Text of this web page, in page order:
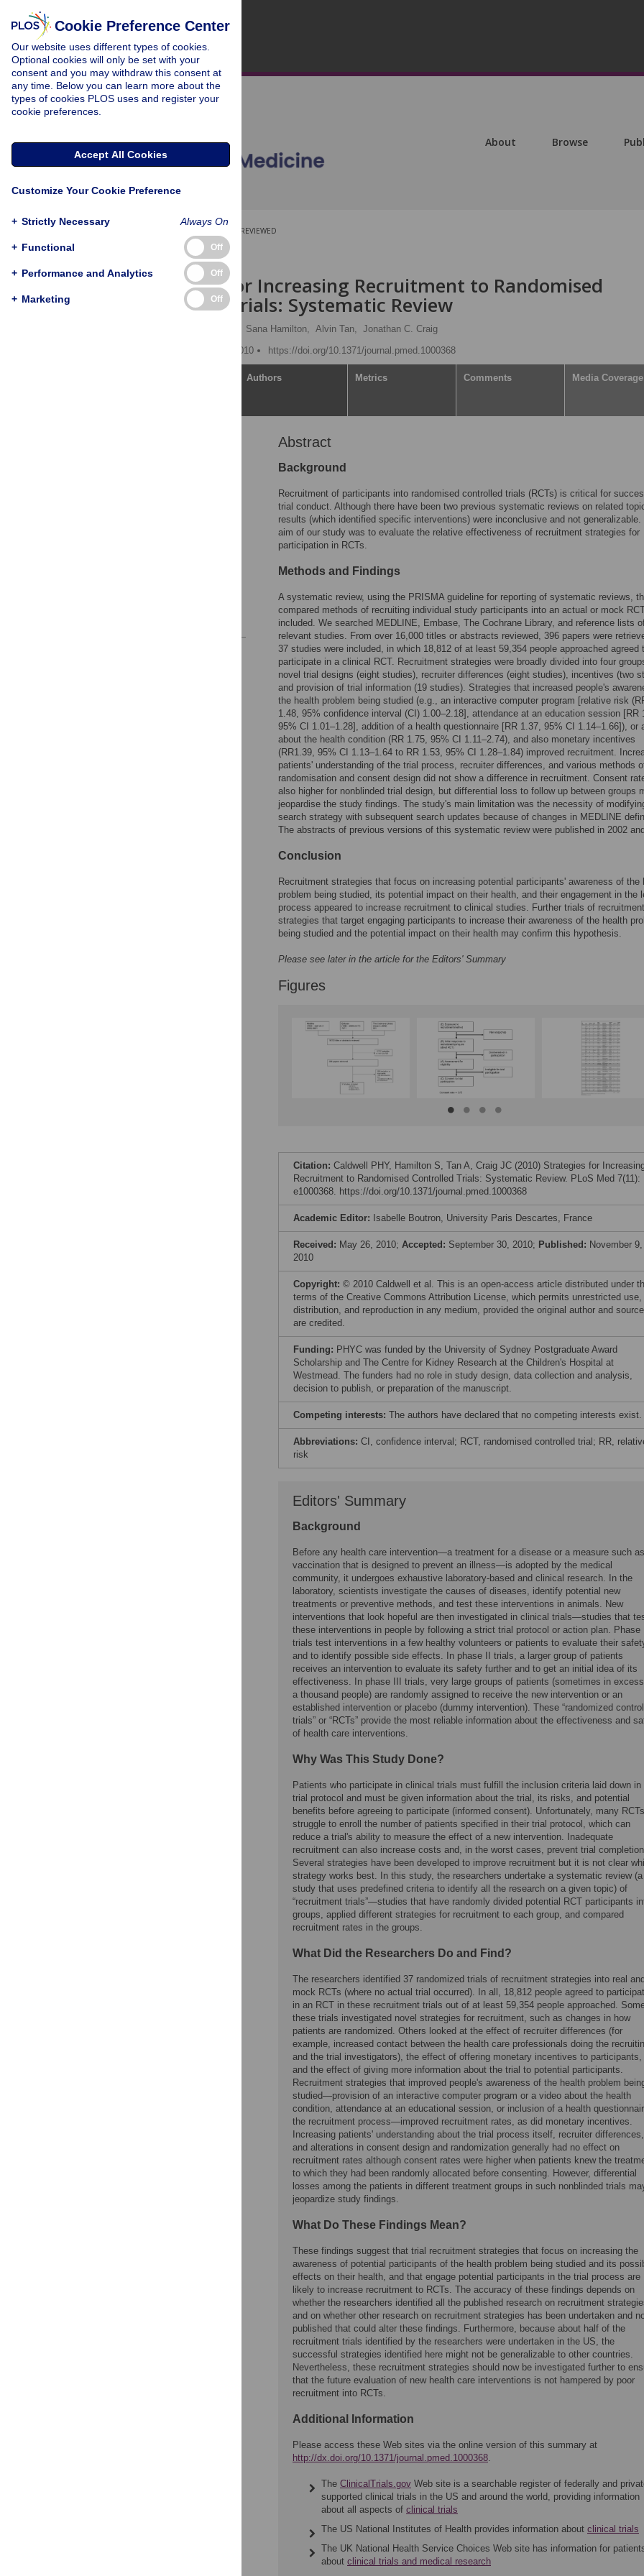
About Browse
PEER-REVIEWED
RESEARCH ARTICLE
Strategies for Increasing Recruitment to Randomised
Controlled Trials: Systematic Review
Sana Hamilton, Alvin Tan, Jonathan C. Craig
Published: November 9, 2010
https://doi.org/10.1371/journal.pmed.1000368
Authors Metrics Comments Media Coverage
Abstract
Background
Recruitment of participants into randomised controlled trials (RCTs) is critical for
trial conduct. Although there have been two previous systematic reviews on related
results (which identified specific interventions) were inconclusive and not generalizable.
aim of our study was to evaluate the relative effectiveness of recruitment strategies for
participation in RCTs.
Methods and Findings
A systematic review, using the PRISMA guideline for reporting of systematic reviews,
compared methods of recruiting individual study participants into an actual or mock
included. We searched MEDLINE, Embase, The Cochrane Library, and reference lists
relevant studies. From over 16,000 titles or abstracts reviewed, 396 papers were
37 studies were included, in which 18,812 of at least 59,354 people approached agreed
participate in a clinical RCT. Recruitment strategies were broadly divided into four
novel trial designs (eight studies), recruiter differences (eight studies), incentives (two
and provision of trial information (19 studies). Strategies that increased people's
the health problem being studied (e.g., an interactive computer program [relative risk
1.48, 95% confidence interval (CI) 1.00–2.18], attendance at an education session [RR
95% CI 1.01–1.28], addition of a health questionnaire [RR 1.37, 95% CI 1.14–1.66]), or
about the health condition (RR 1.75, 95% CI 1.11–2.74), and also monetary incentives
(RR1.39, 95% CI 1.13–1.64 to RR 1.53, 95% CI 1.28–1.84) improved recruitment.
patients' understanding of the trial process, recruiter differences, and various methods
randomisation and consent design did not show a difference in recruitment. Consent
also higher for nonblinded trial design, but differential loss to follow up between groups
jeopardise the study findings. The study's main limitation was the necessity of
search strategy with subsequent search updates because of changes in MEDLINE
The abstracts of previous versions of this systematic review were published in 2002
Conclusion
Recruitment strategies that focus on increasing potential participants' awareness of the
problem being studied, its potential impact on their health, and their engagement in the
process appeared to increase recruitment to clinical studies. Further trials of recruitment
strategies that target engaging participants to increase their awareness of the health
being studied and the potential impact on their health may confirm this hypothesis.
Please see later in the article for the Editors' Summary
Figures
Citation: Caldwell PHY, Hamilton S, Tan A, Craig JC (2010) Strategies for
Recruitment to Randomised Controlled Trials: Systematic Review. PLoS Med 7(11):
e1000368. https://doi.org/10.1371/journal.pmed.1000368
Academic Editor: Isabelle Boutron, University Paris Descartes, France
Received: May 26, 2010; Accepted: September 30, 2010; Published: November 9,
2010
Copyright: © 2010 Caldwell et al. This is an open-access article distributed under
terms of the Creative Commons Attribution License, which permits unrestricted use,
distribution, and reproduction in any medium, provided the original author and source
are credited.
Funding: PHYC was funded by the University of Sydney Postgraduate Award
Scholarship and The Centre for Kidney Research at the Children's Hospital at
Westmead. The funders had no role in study design, data collection and analysis,
decision to publish, or preparation of the manuscript.
Competing interests: The authors have declared that no competing interests exist.
Abbreviations: CI, confidence interval; RCT, randomised controlled trial; RR,
risk
Editors' Summary
Background
Before any health care intervention—a treatment for a disease or a measure such as
vaccination that is designed to prevent an illness—is adopted by the medical
community, it undergoes exhaustive laboratory-based and clinical research. In the
laboratory, scientists investigate the causes of diseases, identify potential new
treatments or preventive methods, and test these interventions in animals. New
interventions that look hopeful are then investigated in clinical trials—studies that
these interventions in people by following a strict trial protocol or action plan. Phase
trials test interventions in a few healthy volunteers or patients to evaluate their
and to identify possible side effects. In phase II trials, a larger group of patients
receives an intervention to evaluate its safety further and to get an initial idea of its
effectiveness. In phase III trials, very large groups of patients (sometimes in
a thousand people) are randomly assigned to receive the new intervention or an
established intervention or placebo (dummy intervention). These “randomized
trials” or “RCTs” provide the most reliable information about the effectiveness and
of health care interventions.
Why Was This Study Done?
Patients who participate in clinical trials must fulfill the inclusion criteria laid down in
trial protocol and must be given information about the trial, its risks, and potential
benefits before agreeing to participate (informed consent). Unfortunately, many RCTs
struggle to enroll the number of patients specified in their trial protocol, which can
reduce a trial's ability to measure the effect of a new intervention. Inadequate
recruitment can also increase costs and, in the worst cases, prevent trial
Several strategies have been developed to improve recruitment but it is not clear
strategy works best. In this study, the researchers undertake a systematic review (a
study that uses predefined criteria to identify all the research on a given topic) of
“recruitment trials”—studies that have randomly divided potential RCT participants
groups, applied different strategies for recruitment to each group, and compared
recruitment rates in the groups.
What Did the Researchers Do and Find?
The researchers identified 37 randomized trials of recruitment strategies into real
mock RCTs (where no actual trial occurred). In all, 18,812 people agreed to
in an RCT in these recruitment trials out of at least 59,354 people approached.
these trials investigated novel strategies for recruitment, such as changes in how
patients are randomized. Others looked at the effect of recruiter differences (for
example, increased contact between the health care professionals doing the
and the trial investigators), the effect of offering monetary incentives to participants,
and the effect of giving more information about the trial to potential participants.
Recruitment strategies that improved people's awareness of the health problem
studied—provision of an interactive computer program or a video about the health
condition, attendance at an educational session, or inclusion of a health
the recruitment process—improved recruitment rates, as did monetary incentives.
Increasing patients' understanding about the trial process itself, recruiter differences,
and alterations in consent design and randomization generally had no effect on
recruitment rates although consent rates were higher when patients knew the
to which they had been randomly allocated before consenting. However, differential
losses among the patients in different treatment groups in such nonblinded trials
jeopardize study findings.
What Do These Findings Mean?
These findings suggest that trial recruitment strategies that focus on increasing the
awareness of potential participants of the health problem being studied and its
effects on their health, and that engage potential participants in the trial process are
likely to increase recruitment to RCTs. The accuracy of these findings depends on
whether the researchers identified all the published research on recruitment
and on whether other research on recruitment strategies has been undertaken and
published that could alter these findings. Furthermore, because about half of the
recruitment trials identified by the researchers were undertaken in the US, the
successful strategies identified here might not be generalizable to other countries.
Nevertheless, these recruitment strategies should now be investigated further to
that the future evaluation of new health care interventions is not hampered by poor
recruitment into RCTs.
Additional Information
Please access these Web sites via the online version of this summary at
http://dx.doi.org/10.1371/journal.pmed.1000368.
The ClinicalTrials.gov Web site is a searchable register of federally and
supported clinical trials in the US and around the world, providing information
about all aspects of clinical trials
The US National Institutes of Health provides information about clinical trials
The UK National Health Service Choices Web site has information for
about clinical trials and medical research
Cookie Preference Center
Our website uses different types of cookies.
Optional cookies will only be set with your
consent and you may withdraw this consent at
any time. Below you can learn more about the
types of cookies PLOS uses and register your
cookie preferences.
Accept All Cookies
Customize Your Cookie Preference
+ Strictly Necessary Always On
+ Functional Off
+ Performance and Analytics Off
+ Marketing Off